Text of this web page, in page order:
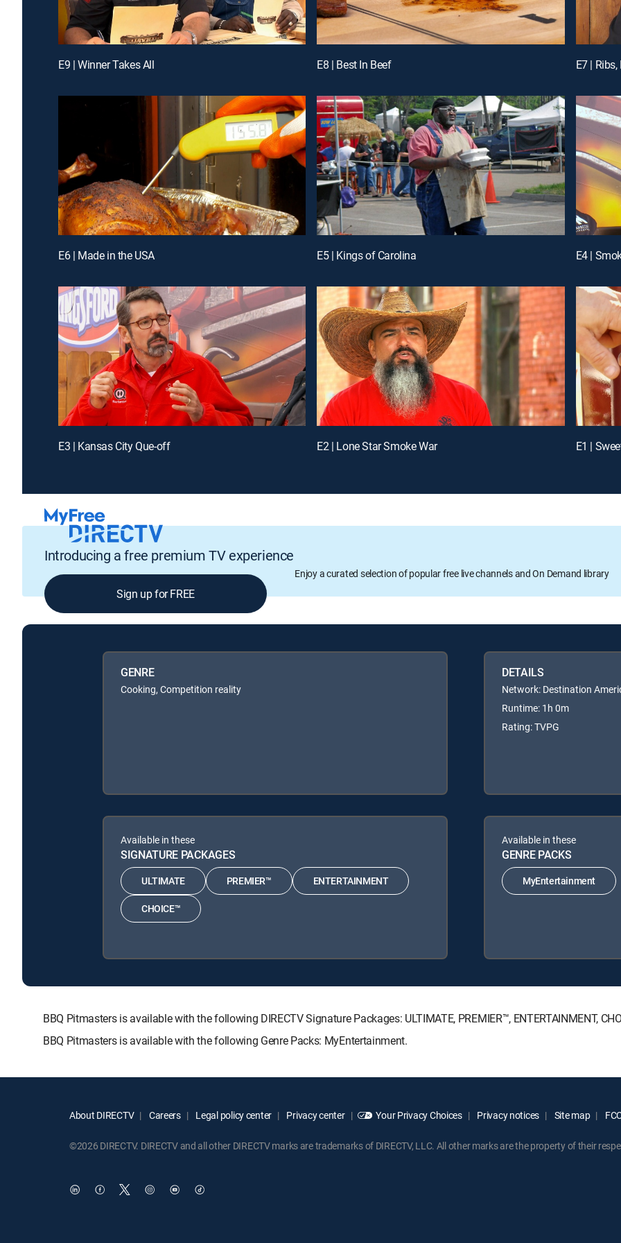
E9 | Winner Takes All E8 | Best In Beef E7 |
E6 | Made in the USA E5 | Kings of Carolina E4 |
E3 | Kansas City Que-off E2 | Lone Star Smoke War E1 |
Introducing a free premium TV experience
Enjoy a curated selection of popular free live channels and On Demand library
Sign up for FREE
GENRE
Cooking, Competition reality
DETAILS
Network: Destination
Runtime: 1h 0m
Rating: TVPG
Available in these
SIGNATURE PACKAGES
ULTIMATE PREMIER™ ENTERTAINMENT
CHOICE™
Available in these
GENRE PACKS
MyEntertainment
BBQ Pitmasters is available with the following DIRECTV Signature Packages: ULTIMATE, PREMIER™, ENTERTAINMENT,
BBQ Pitmasters is available with the following Genre Packs: MyEntertainment.
About DIRECTV Careers Legal policy center Privacy center Your Privacy Choices Privacy notices Site map
©2026 DIRECTV. DIRECTV and all other DIRECTV marks are trademarks of DIRECTV, LLC. All other marks are the property of their